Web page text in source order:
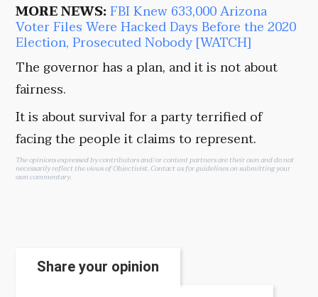
MORE NEWS:FBI Knew 633,000 Arizona
Voter Files Were Hacked Days Before the 2020
Election, Prosecuted Nobody [WATCH]
The governor has a plan, and it is not about
fairness.
It is about survival for a party terrified of
facing the people it claims to represent.
The opinions expressed by contributors and/or content partners are their own and do not
necessarily reflect the views of Objectivist.Contact usfor guidelines on submitting your
own commentary.
Share your opinion